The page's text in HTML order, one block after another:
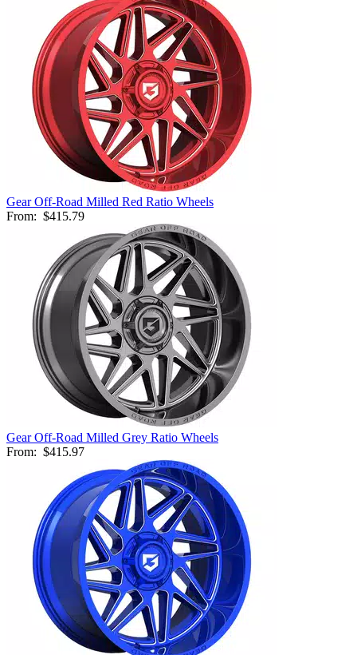
Gear Off-Road Milled Red Ratio Wheels
From: $415.79
Gear Off-Road Milled Grey Ratio Wheels
From: $415.97